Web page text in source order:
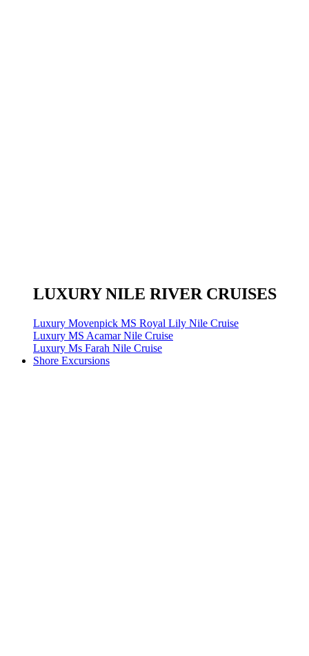
LUXURY NILE RIVER CRUISES
Luxury Movenpick MS Royal Lily Nile Cruise
Luxury MS Acamar Nile Cruise
Luxury Ms Farah Nile Cruise
Shore Excursions